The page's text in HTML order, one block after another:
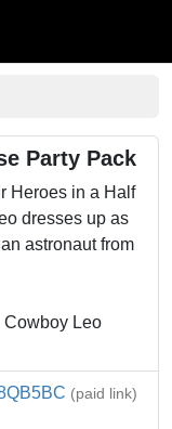
Party Pack
Heroes in a Half
dresses up as
astronaut from
Cowboy Leo
(paid link)